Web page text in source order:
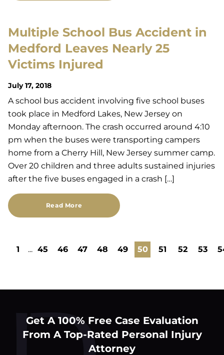
Multiple School Bus Accident in
Medford Leaves Nearly 25
Victims Injured
July 17, 2018
A school bus accident involving five school buses
took place in Medford Lakes, New Jersey on
Monday afternoon. The crash occurred around 4:10
pm when the buses were transporting campers
home from a Cherry Hill, New Jersey summer camp.
Over 20 children and three adults sustained injuries
after the five buses engaged in a crash […]
Read More
1 ... 45 46 47 48 49 50 51 52 53
Get A 100% Free Case Evaluation
From A Top-Rated Personal Injury
Attorney